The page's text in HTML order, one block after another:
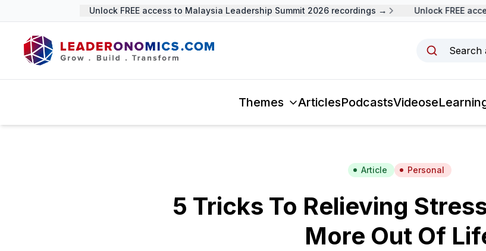
Unlock FREE access to Malaysia Leadership Summit 2026 recordings → Unlock FREE
Search
Themes ArticlesPodcastsVideos
Article Personal
5 Tricks To Relieving
More Out Of